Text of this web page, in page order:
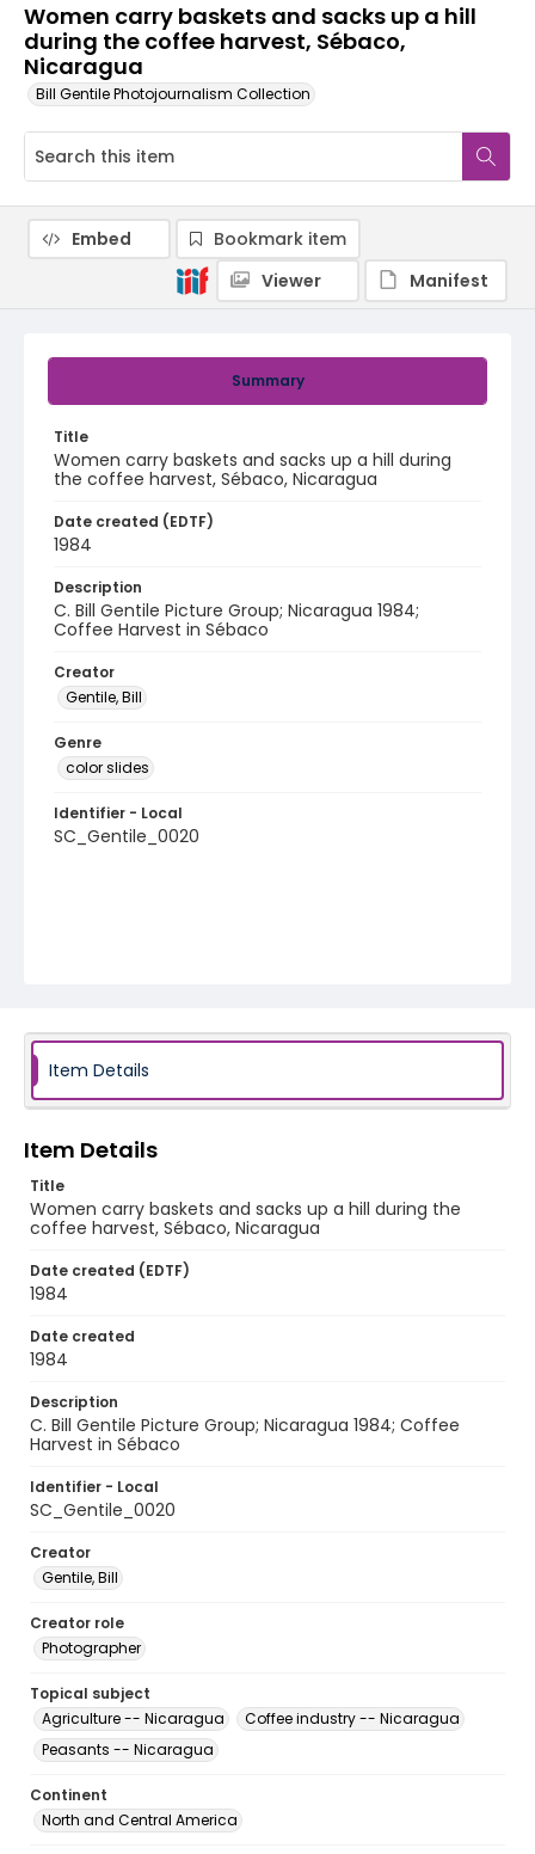
Women carry baskets and sacks up a hill
during the coffee harvest, Sébaco,
Nicaragua
Bill Gentile Photojournalism Collection
Summary
Title
Women carry baskets and sacks up a hill during
the coffee harvest, Sébaco, Nicaragua
Date created (EDTF)
1984
Description
C. Bill Gentile Picture Group; Nicaragua 1984;
Coffee Harvest in Sébaco
Creator
Gentile, Bill
Genre
color slides
Identifier - Local
SC_Gentile_0020
Embed
Bookmark item
Viewer
Manifest
Item Details
Item Details
Title
Women carry baskets and sacks up a hill during the
coffee harvest, Sébaco, Nicaragua
Date created (EDTF)
1984
Date created
1984
Description
C. Bill Gentile Picture Group; Nicaragua 1984; Coffee
Harvest in Sébaco
Identifier - Local
SC_Gentile_0020
Creator
Gentile, Bill
Creator role
Photographer
Topical subject
Agriculture -- Nicaragua
Coffee industry -- Nicaragua
Peasants -- Nicaragua
Continent
North and Central America